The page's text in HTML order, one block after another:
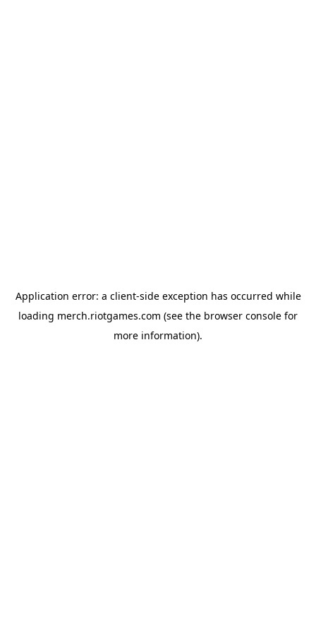
Application error: a client-side exception has occurred while
loading merch.riotgames.com (see the browser console for
more information).